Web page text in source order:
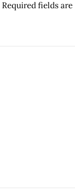
Required fields are